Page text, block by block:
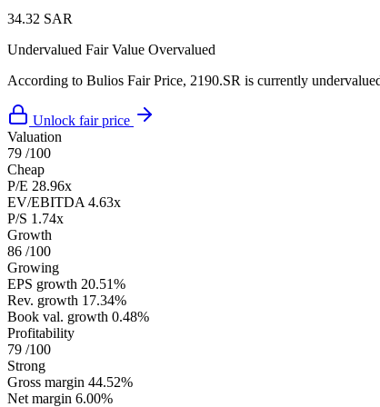
34.32 SAR
Undervalued Fair Value Overvalued
According to Bulios Fair Price, 2190.SR is currently
Unlock fair price
Valuation
79 /100
Cheap
P/E 28.96x
EV/EBITDA 4.63x
P/S 1.74x
Growth
86 /100
Growing
EPS growth 20.51%
Rev. growth 17.34%
Book val. growth 0.48%
Profitability
79 /100
Strong
Gross margin 44.52%
Net margin 6.00%